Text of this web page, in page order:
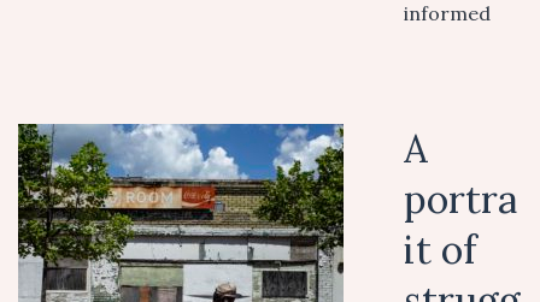
informed
A
portra
it of